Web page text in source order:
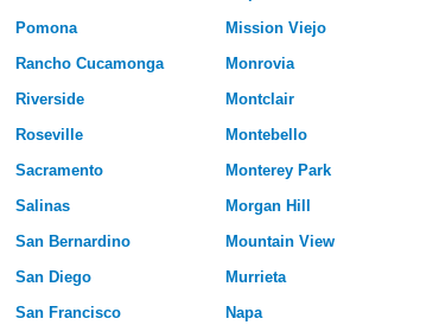
Pomona
Rancho Cucamonga
Riverside
Roseville
Sacramento
Salinas
San Bernardino
San Diego
San Francisco
Mission Viejo
Monrovia
Montclair
Montebello
Monterey Park
Morgan Hill
Mountain View
Murrieta
Napa